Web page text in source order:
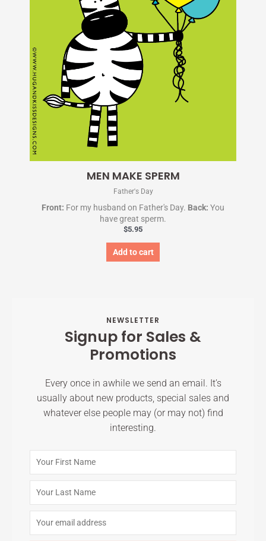
MEN MAKE SPERM
Father's Day
Front: For my husband on Father's Day. Back: You
have great sperm.
$5.95
Add to cart
NEWSLETTER
Signup for Sales &
Promotions
Every once in awhile we send an email. It’s
usually about new products, special sales and
whatever else people may (or may not) find
interesting.